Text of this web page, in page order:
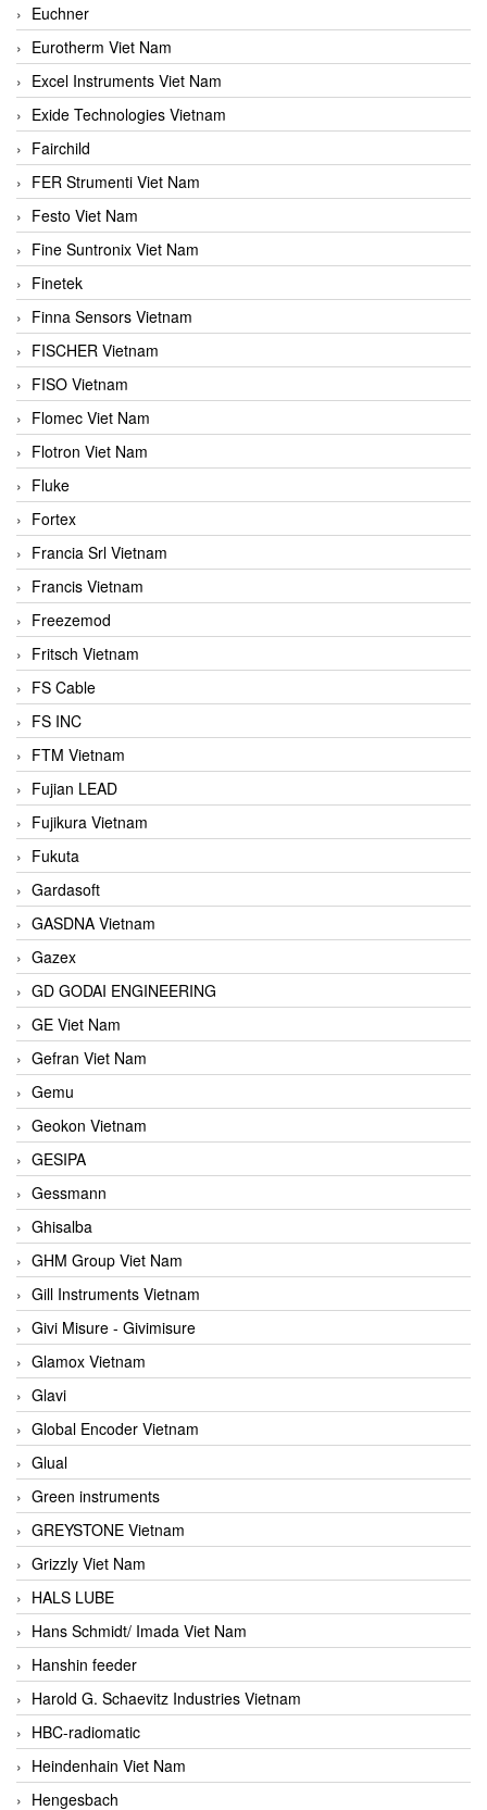
Euchner
Eurotherm Viet Nam
Excel Instruments Viet Nam
Exide Technologies Vietnam
Fairchild
FER Strumenti Viet Nam
Festo Viet Nam
Fine Suntronix Viet Nam
Finetek
Finna Sensors Vietnam
FISCHER Vietnam
FISO Vietnam
Flomec Viet Nam
Flotron Viet Nam
Fluke
Fortex
Francia Srl Vietnam
Francis Vietnam
Freezemod
Fritsch Vietnam
FS Cable
FS INC
FTM Vietnam
Fujian LEAD
Fujikura Vietnam
Fukuta
Gardasoft
GASDNA Vietnam
Gazex
GD GODAI ENGINEERING
GE Viet Nam
Gefran Viet Nam
Gemu
Geokon Vietnam
GESIPA
Gessmann
Ghisalba
GHM Group Viet Nam
Gill Instruments Vietnam
Givi Misure - Givimisure
Glamox Vietnam
Glavi
Global Encoder Vietnam
Glual
Green instruments
GREYSTONE Vietnam
Grizzly Viet Nam
HALS LUBE
Hans Schmidt/ Imada Viet Nam
Hanshin feeder
Harold G. Schaevitz Industries Vietnam
HBC-radiomatic
Heindenhain Viet Nam
Hengesbach